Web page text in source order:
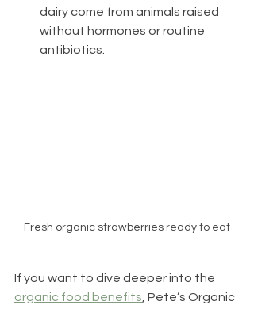
dairy come from animals raised
without hormones or routine
antibiotics.
Fresh organic strawberries ready to eat
If you want to dive deeper into the
organic food benefits , Pete’s Organic